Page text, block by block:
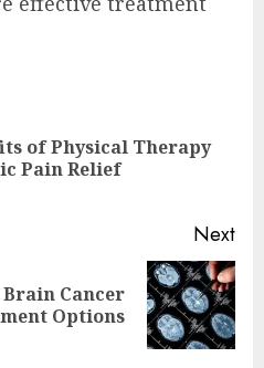
of Physical Therapy
Pain Relief
Next
Brain Cancer
Options